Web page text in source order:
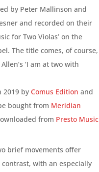
by Peter Mallinson and
and recorded on their
for Two Violas’ on the
The title comes, of course,
‘I am at two with
2019 by Comus Edition and
bought from Meridian
from Presto Music
brief movements offer
with an especially